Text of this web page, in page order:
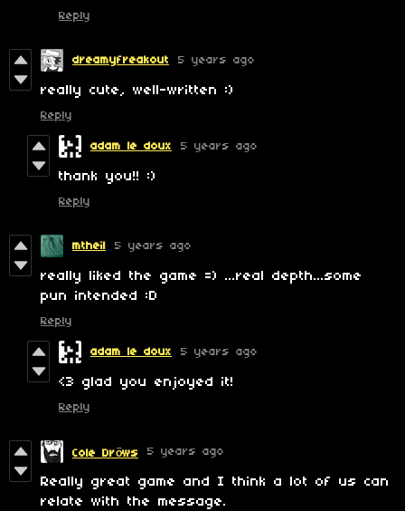
Reply
dreamyfreakout 5 years ago
really cute, well-written :)
Reply
adam le doux 5 years ago
thank you!! :)
Reply
mtheil 5 years ago
really liked the game =) ...real depth...some
pun intended :D
Reply
adam le doux 5 years ago
<3 glad you enjoyed it!
Reply
Cole Dröws 5 years ago
Really great game and I think a lot of us can
relate with the message.